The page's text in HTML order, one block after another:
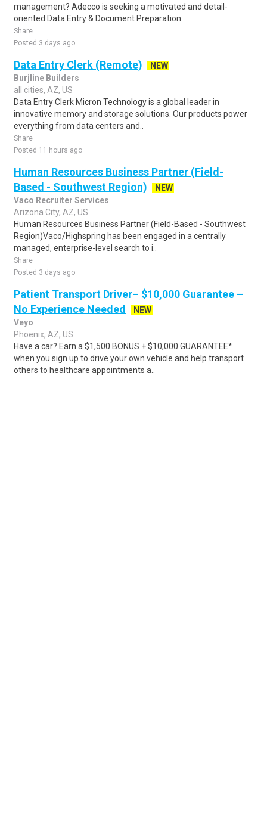
management? Adecco is seeking a motivated and detail-
oriented Data Entry & Document Preparation..
Share
Posted 3 days ago
Data Entry Clerk (Remote)
NEW
Burjline Builders
all cities, AZ, US
Data Entry Clerk Micron Technology is a global leader in
innovative memory and storage solutions. Our products power
everything from data centers and..
Share
Posted 11 hours ago
Human Resources Business Partner (Field-
Based - Southwest Region)
NEW
Vaco Recruiter Services
Arizona City, AZ, US
Human Resources Business Partner (Field-Based - Southwest
Region)Vaco/Highspring has been engaged in a centrally
managed, enterprise-level search to i..
Share
Posted 3 days ago
Patient Transport Driver– $10,000 Guarantee –
No Experience Needed
NEW
Veyo
Phoenix, AZ, US
Have a car? Earn a $1,500 BONUS + $10,000 GUARANTEE*
when you sign up to drive your own vehicle and help transport
others to healthcare appointments a..